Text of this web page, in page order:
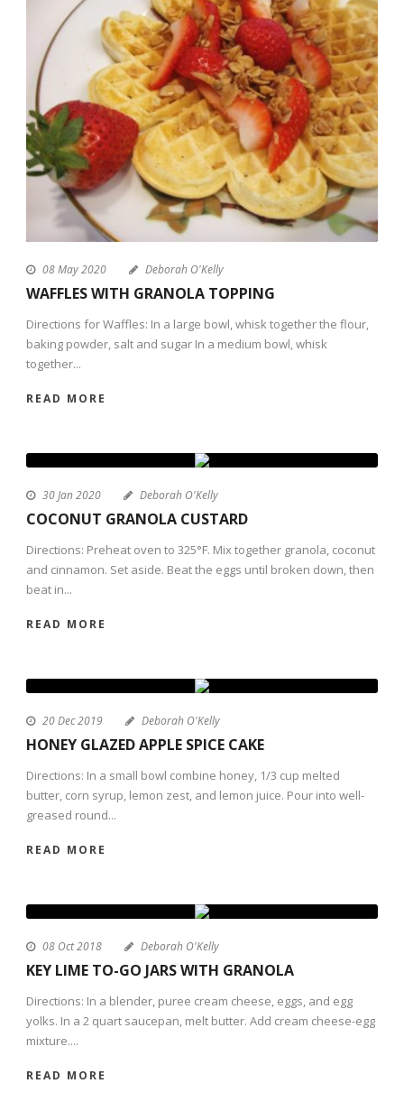
08 May 2020 Deborah O'Kelly
WAFFLES WITH GRANOLA TOPPING
Directions for Waffles: In a large bowl, whisk together the flour,
baking powder, salt and sugar In a medium bowl, whisk
together...
READ MORE
30 Jan 2020 Deborah O'Kelly
COCONUT GRANOLA CUSTARD
Directions: Preheat oven to 325°F. Mix together granola, coconut
and cinnamon. Set aside. Beat the eggs until broken down, then
beat in...
READ MORE
20 Dec 2019 Deborah O'Kelly
HONEY GLAZED APPLE SPICE CAKE
Directions: In a small bowl combine honey, 1/3 cup melted
butter, corn syrup, lemon zest, and lemon juice. Pour into well-
greased round...
READ MORE
08 Oct 2018 Deborah O'Kelly
KEY LIME TO-GO JARS WITH GRANOLA
Directions: In a blender, puree cream cheese, eggs, and egg
yolks. In a 2 quart saucepan, melt butter. Add cream cheese-egg
mixture....
READ MORE